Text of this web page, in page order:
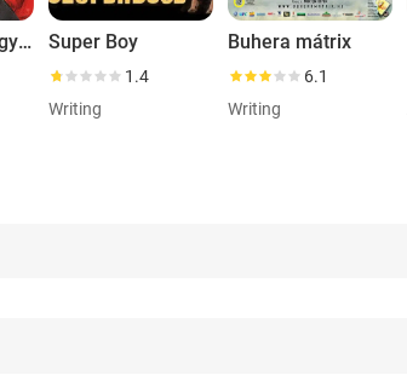
Egy szoknya, egy nadrág Super Boy
1.4
Writing
Buhera mátrix
6.1
Writing